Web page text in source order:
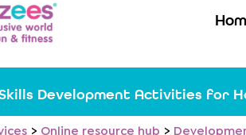
Development Activities for
Online resource hub